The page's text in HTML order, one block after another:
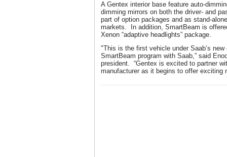
A Gentex interior base feature auto-
dimming mirrors on both the driver- and
part of option packages and as stand-
markets. In addition, SmartBeam is
Xenon “adaptive headlights”
"This is the first vehicle under Saab’s new
SmartBeam program with Saab,” said
president. “Gentex is excited to partner
manufacturer as it begins to offer exciting